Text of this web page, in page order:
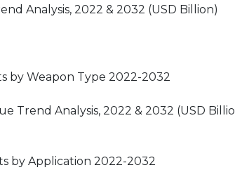
Analysis, 2022 & 2032 (USD Billion)
by Weapon Type 2022-2032
Trend Analysis, 2022 & 2032 (USD
by Application 2022-2032